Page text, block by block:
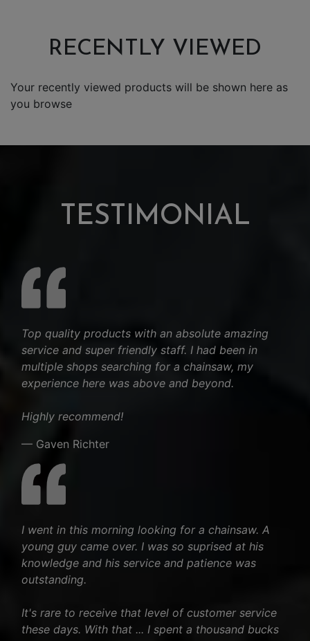
RECENTLY VIEWED
Your recently viewed products will be shown here as
you browse
TESTIMONIAL
Top quality products with an absolute amazing
service and super friendly staff. I had been in
multiple shops searching for a chainsaw, my
experience here was above and beyond.
Highly recommend!
— Gaven Richter
I went in this morning looking for a chainsaw. A
young guy came over. I was so suprised at his
knowledge and his service and patience was
outstanding.
It's rare to receive that level of customer service
these days. With that ... I spent a thousand bucks